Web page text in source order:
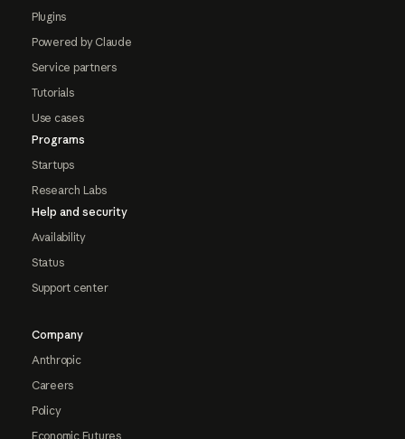
Plugins
Powered by Claude
Service partners
Tutorials
Use cases
Programs
Startups
Research Labs
Help and security
Availability
Status
Support center
Company
Anthropic
Careers
Policy
Economic Futures